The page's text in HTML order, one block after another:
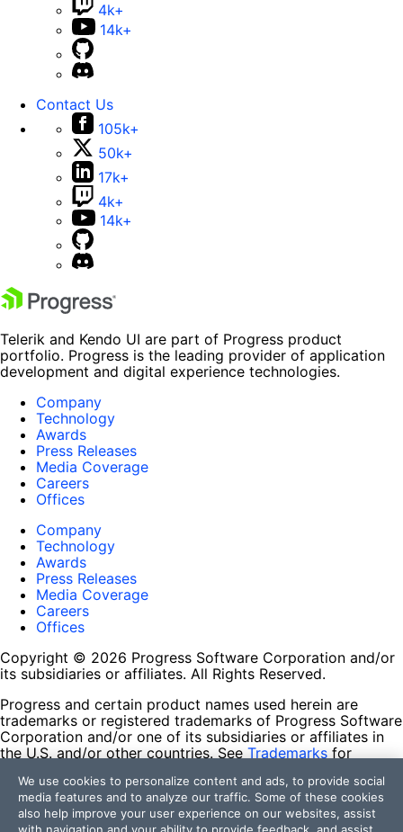
4k+
14k+
Contact Us
105k+
50k+
17k+
4k+
14k+
Telerik and Kendo UI are part of Progress product
portfolio. Progress is the leading provider of application
development and digital experience technologies.
Company
Technology
Awards
Press Releases
Media Coverage
Careers
Offices
Company
Technology
Awards
Press Releases
Media Coverage
Careers
Offices
Copyright © 2026 Progress Software Corporation and/or
its subsidiaries or affiliates. All Rights Reserved.
Progress and certain product names used herein are
trademarks or registered trademarks of Progress Software
Corporation and/or one of its subsidiaries or affiliates in
the U.S. and/or other countries. See Trademarks for
contained herein are reserved by their respective owners
and their inclusion does not imply an endorsement,
affiliation, or sponsorship as between Progress and the
We use cookies to personalize content and ads, to provide social
media features and to analyze our traffic. Some of these cookies
also help improve your user experience on our websites, assist